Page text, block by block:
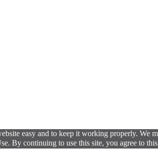
easy and to keep it working properly. We
By continuing to use this site, you agree to